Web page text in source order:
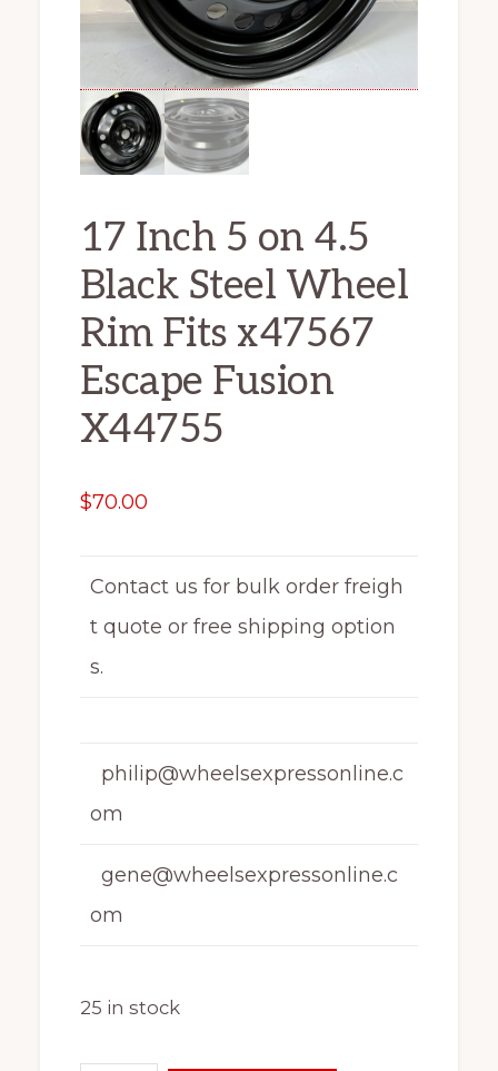
17 Inch 5 on 4.5
Black Steel Wheel
Rim Fits x47567
Escape Fusion
X44755
$70.00
Contact us for bulk order freigh
t quote or free shipping option
s.
philip@wheelsexpressonline.c
om
gene@wheelsexpressonline.c
om
25 in stock